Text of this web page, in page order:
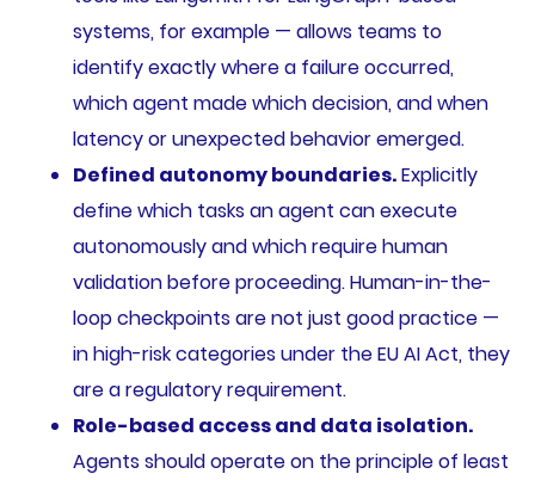
systems, for example — allows teams to
identify exactly where a failure occurred,
which agent made which decision, and when
latency or unexpected behavior emerged.
Defined autonomy boundaries.Explicitly
define which tasks an agent can execute
autonomously and which require human
validation before proceeding. Human-in-the-
loop checkpoints are not just good practice —
in high-risk categories under the EU AI Act, they
are a regulatory requirement.
Role-based access and data isolation.
Agents should operate on the principle of least